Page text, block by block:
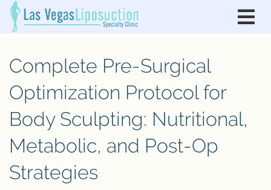
Complete Pre-Surgical
Optimization Protocol for
Body Sculpting: Nutritional,
Metabolic, and Post-Op
Strategies